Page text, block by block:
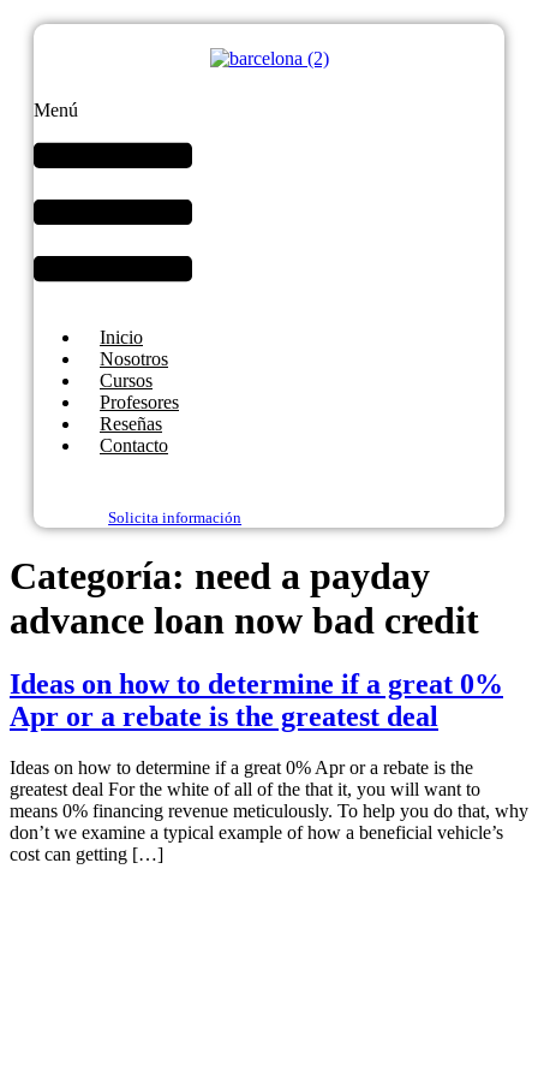
Menú
Inicio
Nosotros
Cursos
Profesores
Reseñas
Contacto
Solicita información
Categoría: need a payday
advance loan now bad credit
Ideas on how to determine if a great 0%
Apr or a rebate is the greatest deal
Ideas on how to determine if a great 0% Apr or a rebate is the
greatest deal For the white of all of the that it, you will want to
means 0% financing revenue meticulously. To help you do that, why
don’t we examine a typical example of how a beneficial vehicle’s
cost can getting […]